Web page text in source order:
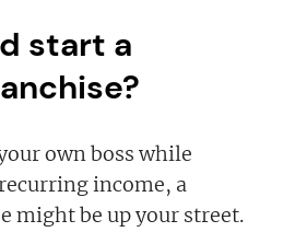
start a
own boss while
income, a
might be up your street.